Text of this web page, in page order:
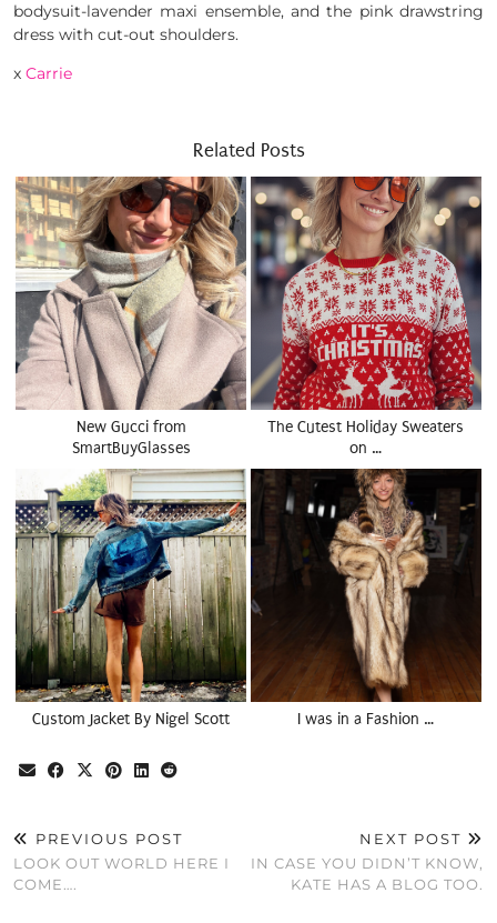
bodysuit-lavender maxi ensemble, and the pink drawstring
dress with cut-out shoulders.
x Carrie
Related Posts
New Gucci from
SmartBuyGlasses
The Cutest Holiday Sweaters
on …
Custom Jacket By Nigel Scott I was in a Fashion …
PREVIOUS POST
LOOK OUT WORLD HERE I
COME….
NEXT POST
IN CASE YOU DIDN’T KNOW,
KATE HAS A BLOG TOO.